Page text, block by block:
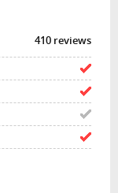
410 reviews